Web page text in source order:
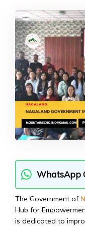
WhatsApp
The Government of
Hub for
is dedicated to